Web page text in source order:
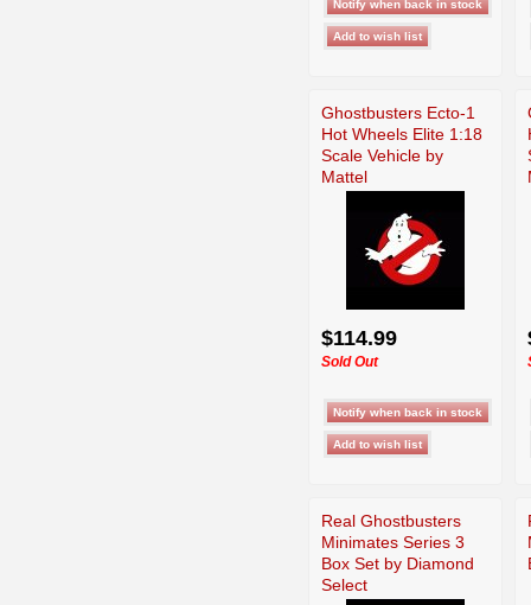
Ghostbusters Ecto-1
Hot Wheels Elite 1:18
Scale Vehicle by
Mattel
$114.99
Sold Out
Real Ghostbusters
Minimates Series 3
Box Set by Diamond
Select